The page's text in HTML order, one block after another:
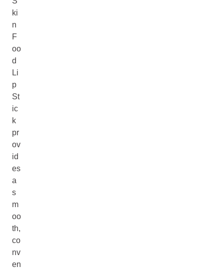
ki
n
F
oo
d
Li
p
St
ic
k
pr
ov
id
es
a
s
m
oo
th,
co
nv
en